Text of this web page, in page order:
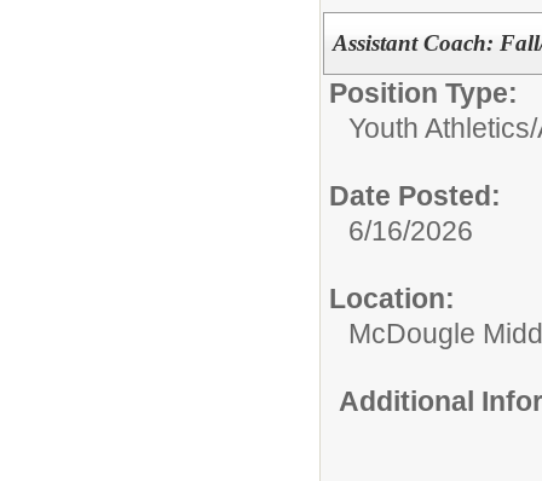
Assistant Coach:
Position Type:
Youth
Date Posted:
6/16/2026
Location:
McDougle
Additional